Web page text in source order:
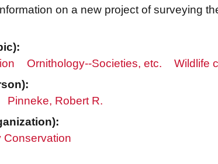
on a new project of surveying
Ornithology--Societies, etc. Wildlife
Pinneke, Robert R.
Conservation